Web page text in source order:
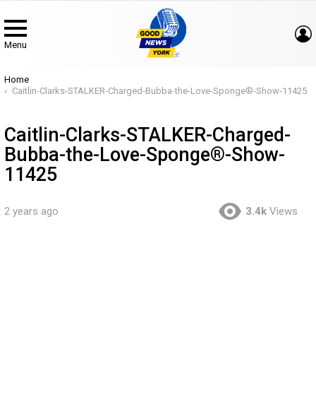
Menu
You are here:
Home
Caitlin-Clarks-STALKER-Charged-Bubba-the-Love-Sponge®-Show-11425
Caitlin-Clarks-STALKER-Charged-
Bubba-the-Love-Sponge®-Show-
11425
2 years ago 3.4k Views